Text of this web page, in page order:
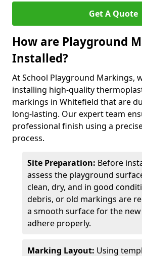
Get A Quote
How are Playground
Installed?
At School Playground Markings,
installing high-quality
markings in Whitefield that are
long-lasting. Our expert team
professional finish using a
process.
Site Preparation: Before
assess the playground
clean, dry, and in good
debris, or old markings are
a smooth surface for the
adhere properly.
Marking Layout: Using